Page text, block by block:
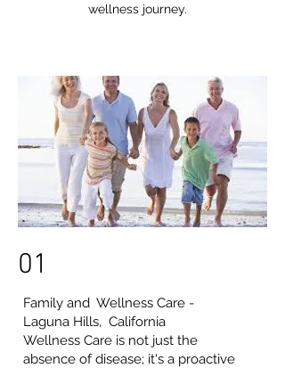
wellness journey.
01
Family and Wellness Care -
Laguna Hills, California
Wellness Care is not just the
absence of disease; it's a proactive